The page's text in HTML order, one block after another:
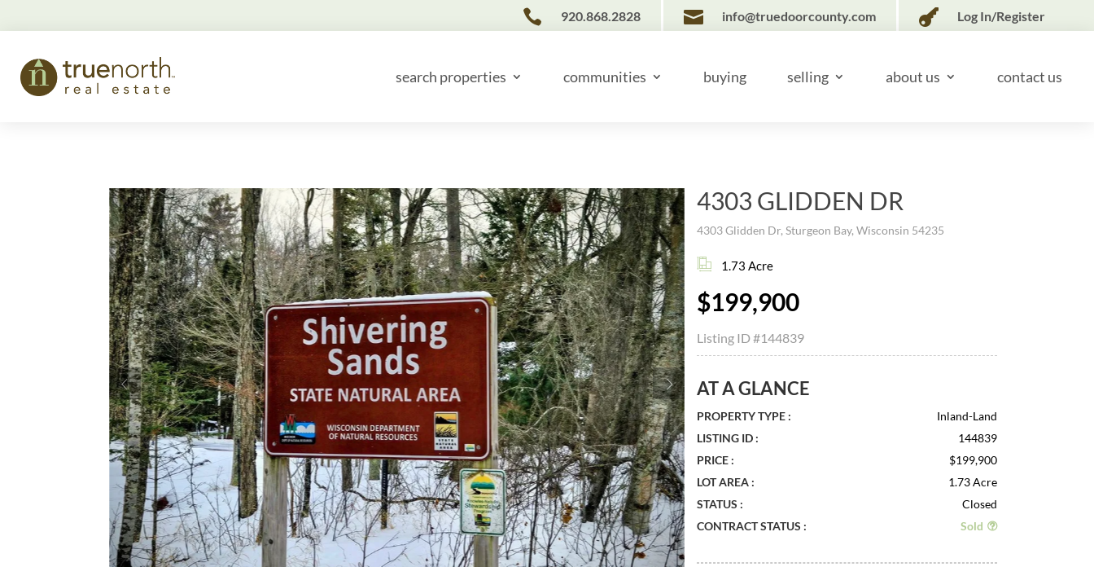
 920.868.2828  info@truedoorcounty.com  Log In/Register
search properties communities buying selling about us contact us
4303 GLIDDEN DR
4303 Glidden Dr, Sturgeon Bay, Wisconsin 54235
1.73 Acre
$199,900
Listing ID#144839
AT A GLANCE
PROPERTY TYPE :
Inland-Land
LISTING ID :
144839
PRICE :
$199,900
LOT AREA :
1.73 Acre
STATUS :
Closed
CONTRACT STATUS :
Sold